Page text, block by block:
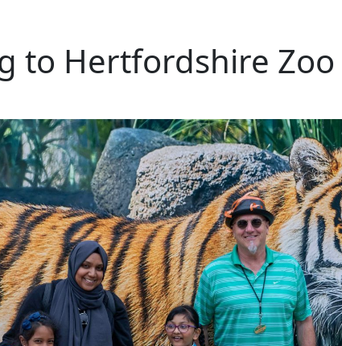
to Hertfordshire Zoo